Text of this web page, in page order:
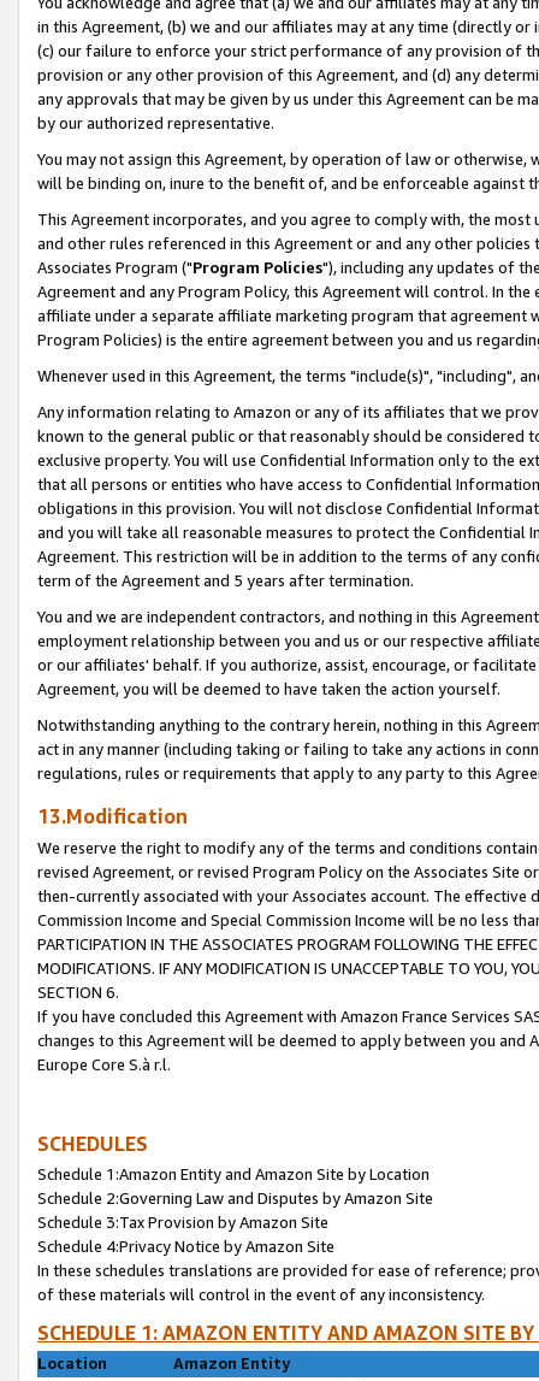
in this Agreement, (b) we and our affiliates may at any time (directly
(c) our failure to enforce your strict performance of any provision of
provision or any other provision of this Agreement, and (d) any
any approvals that may be given by us under this Agreement can be
by our authorized representative.
You may not assign this Agreement, by operation of law or
will be binding on, inure to the benefit of, and be enforceable against
This Agreement incorporates, and you agree to comply with, the
and other rules referenced in this Agreement or and any other
Associates Program ("Program Policies"), including any updates of
Agreement and any Program Policy, this Agreement will control. In
affiliate under a separate affiliate marketing program that agreement
Program Policies) is the entire agreement between you and us
Whenever used in this Agreement, the terms "include(s)", "including",
Any information relating to Amazon or any of its affiliates that we
known to the general public or that reasonably should be considered
exclusive property. You will use Confidential Information only to the
that all persons or entities who have access to Confidential
obligations in this provision. You will not disclose Confidential
and you will take all reasonable measures to protect the Confidential
Agreement. This restriction will be in addition to the terms of any
term of the Agreement and 5 years after termination.
You and we are independent contractors, and nothing in this
employment relationship between you and us or our respective
or our affiliates' behalf. If you authorize, assist, encourage, or
Agreement, you will be deemed to have taken the action yourself.
Notwithstanding anything to the contrary herein, nothing in this
act in any manner (including taking or failing to take any actions in
regulations, rules or requirements that apply to any party to this
13.Modification
We reserve the right to modify any of the terms and conditions
revised Agreement, or revised Program Policy on the Associates
then-currently associated with your Associates account. The
Commission Income and Special Commission Income will be no less
PARTICIPATION IN THE ASSOCIATES PROGRAM FOLLOWING THE
MODIFICATIONS. IF ANY MODIFICATION IS UNACCEPTABLE TO YOU,
SECTION 6.
If you have concluded this Agreement with Amazon France Services
changes to this Agreement will be deemed to apply between you and
Europe Core S.à r.l.
SCHEDULES
Schedule 1:Amazon Entity and Amazon Site by Location
Schedule 2:Governing Law and Disputes by Amazon Site
Schedule 3:Tax Provision by Amazon Site
Schedule 4:Privacy Notice by Amazon Site
In these schedules translations are provided for ease of reference;
of these materials will control in the event of any inconsistency.
SCHEDULE 1: AMAZON ENTITY AND AMAZON SITE
Location
Amazon Entity